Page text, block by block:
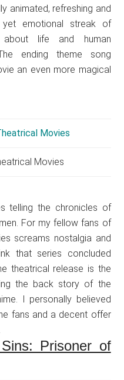
animated, refreshing and
emotional streak of
about life and human
ending theme song
an even more magical
Movies
telling the chronicles of
For my fellow fans of
screams nostalgia and
that series concluded
theatrical release is the
the back story of the
I personally believed
fans and a decent offer
Prisoner of